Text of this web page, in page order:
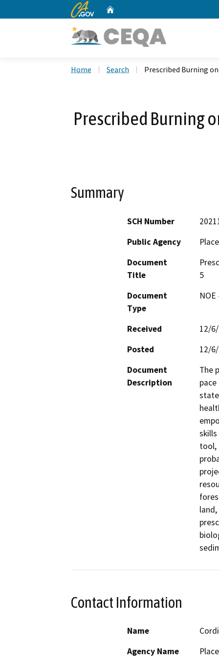
CA.gov
Home Search Prescribed Burning
Prescribed Burning
Summary
SCH Number
Public Agency
Document
Title
5
Document
Type
Received
12/
Posted
12/
Document
Description
The
tool,
Contact Information
Name
Agency Name